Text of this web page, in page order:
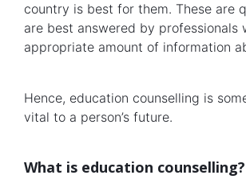
country is best for them. These are
are best answered by professionals
appropriate amount of information
Hence, education counselling is
vital to a person’s future.
What is education counselling?